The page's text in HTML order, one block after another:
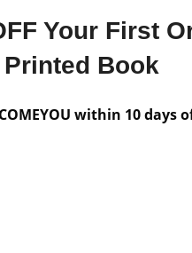
Your First
Book
within 10 days
from the Author